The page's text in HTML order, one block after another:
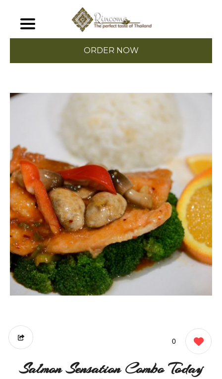
ORDER NOW
0
Salmon Sensation Combo Today